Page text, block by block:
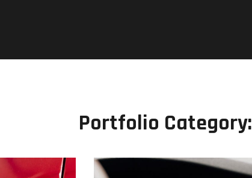
Portfolio Category: